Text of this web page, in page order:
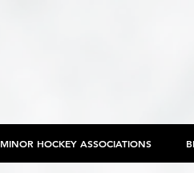
MINOR HOCKEY ASSOCIATIONS